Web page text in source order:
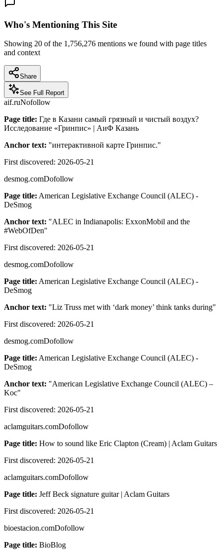
Who's Mentioning This Site
Showing 20 of the 1,756,276 mentions we found with page titles
and context
Share
See Full Report
aif.ruNofollow
Page title: Где в Казани самый грязный и чистый воздух?
Исследование «Гринпис» | АиФ Казань
Anchor text: "интерактивной карте Гринпис."
First discovered: 2026-05-21
desmog.comDofollow
Page title: American Legislative Exchange Council (ALEC) -
DeSmog
Anchor text: "ALEC in Indianapolis: ExxonMobil and the
#WebOfDen"
First discovered: 2026-05-21
desmog.comDofollow
Page title: American Legislative Exchange Council (ALEC) -
DeSmog
Anchor text: "Liz Truss met with ‘dark money’ think tanks during"
First discovered: 2026-05-21
desmog.comDofollow
Page title: American Legislative Exchange Council (ALEC) -
DeSmog
Anchor text: "American Legislative Exchange Council (ALEC) –
Koc"
First discovered: 2026-05-21
aclamguitars.comDofollow
Page title: How to sound like Eric Clapton (Cream) | Aclam Guitars
First discovered: 2026-05-21
aclamguitars.comDofollow
Page title: Jeff Beck signature guitar | Aclam Guitars
First discovered: 2026-05-21
bioestacion.comDofollow
Page title: BioBlog